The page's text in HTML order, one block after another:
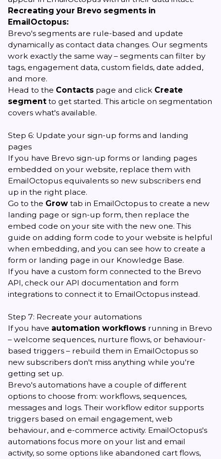
Recreating your Brevo segments in
EmailOctopus:
Brevo's segments are rule-based and update
dynamically as contact data changes. Our segments
work exactly the same way – segments can filter by
tags, engagement data, custom fields, date added,
and more.
Head to the Contacts page and click Create
segment to get started. This article on segmentation
covers what's available.
Step 6: Update your sign-up forms and landing
pages
If you have Brevo sign-up forms or landing pages
embedded on your website, replace them with
EmailOctopus equivalents so new subscribers end
up in the right place.
Go to the Grow tab in EmailOctopus to create a new
landing page or sign-up form, then replace the
embed code on your site with the new one. This
guide on adding form code to your website is helpful
when embedding, and you can see how to create a
form or landing page in our Knowledge Base.
If you have a custom form connected to the Brevo
API, check our API documentation and form
integrations to connect it to EmailOctopus instead.
Step 7: Recreate your automations
If you have automation workflows running in Brevo
– welcome sequences, nurture flows, or behaviour-
based triggers – rebuild them in EmailOctopus so
new subscribers don't miss anything while you're
getting set up.
Brevo's automations have a couple of different
options to choose from: workflows, sequences,
messages and logs. Their workflow editor supports
triggers based on email engagement, web
behaviour, and e-commerce activity. EmailOctopus's
automations focus more on your list and email
activity, so some options like abandoned cart flows,